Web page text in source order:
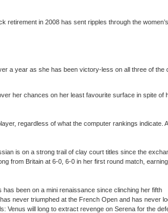
in 2008 has sent ripples through the
a year as she has been victory-less on all three of
her chances on her least favourite surface in spite of
regardless of what the computer rankings
is on a strong trail of clay court titles since the
from Britain at 6-0, 6-0 in her first round match,
has been on a mini renaissance since clinching her fifth
never triumphed at the French Open and has never
Venus will long to extract revenge on Serena for the